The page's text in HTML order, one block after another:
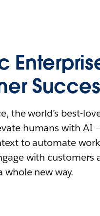
the world’s best-
humans with AI
to automate
with customers
whole new way.